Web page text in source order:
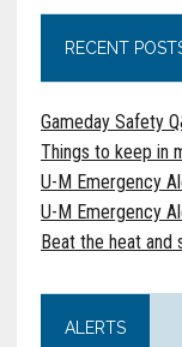
RECENT
Gameday Safety
Things to keep in
U-M Emergency
U-M Emergency
Beat the heat and
ALERTS